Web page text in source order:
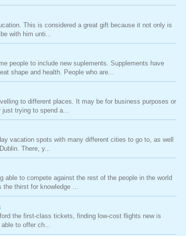
This is considered a great gift because it not only is
with him unti...
people to include new suplements. Supplements have
shape and health. People who are...
to different places. It may be for business purposes or
trying to spend a...
vacation spots with many different cities to go to, as well
There, y...
able to compete against the rest of the people in the world
the thirst for knowledge ...
the first-class tickets, finding low-cost flights new is
to offer ch...